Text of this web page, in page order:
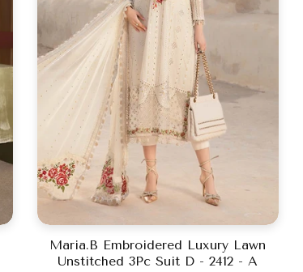
Maria.B Embroidered Luxury Lawn
Unstitched 3Pc Suit D - 2412 - A